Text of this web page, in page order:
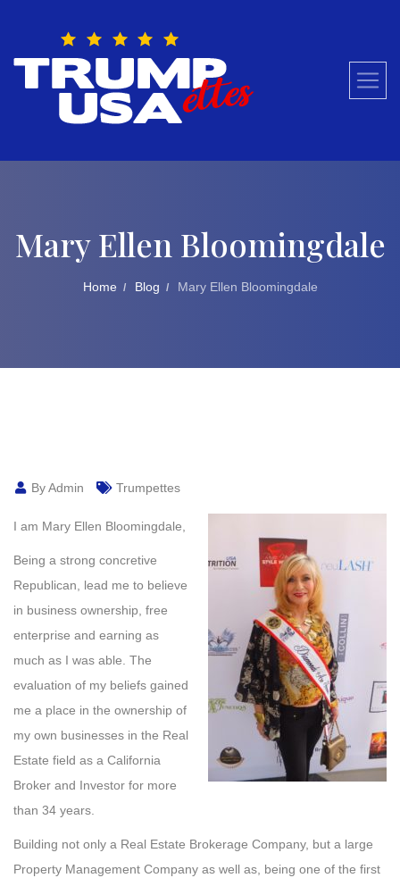
Mary Ellen Bloomingdale
Home Blog Mary Ellen Bloomingdale
By Admin Trumpettes
I am Mary Ellen Bloomingdale,
Being a strong concretive
Republican, lead me to believe
in business ownership, free
enterprise and earning as
much as I was able. The
evaluation of my beliefs gained
me a place in the ownership of
my own businesses in the Real
Estate field as a California
Broker and Investor for more
than 34 years.
Building not only a Real Estate Brokerage Company, but a large
Property Management Company as well as, being one of the first